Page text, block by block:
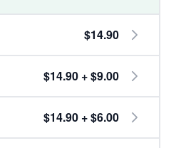
$14.90
$14.90 + $9.00
$14.90 + $6.00